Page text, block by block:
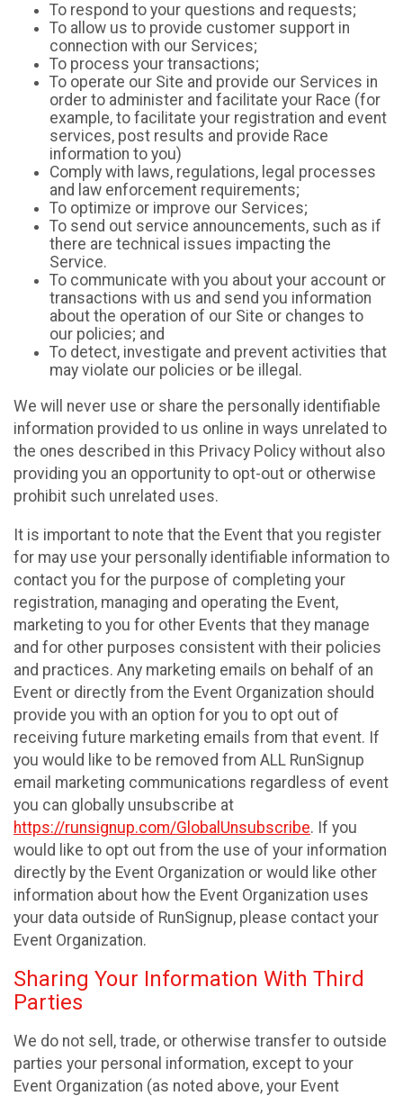
To respond to your questions and requests;
To allow us to provide customer support in
connection with our Services;
To process your transactions;
To operate our Site and provide our Services in
order to administer and facilitate your Race (for
example, to facilitate your registration and event
services, post results and provide Race
information to you)
Comply with laws, regulations, legal processes
and law enforcement requirements;
To optimize or improve our Services;
To send out service announcements, such as if
there are technical issues impacting the
Service.
To communicate with you about your account or
transactions with us and send you information
about the operation of our Site or changes to
our policies; and
To detect, investigate and prevent activities that
may violate our policies or be illegal.
We will never use or share the personally identifiable
information provided to us online in ways unrelated to
the ones described in this Privacy Policy without also
providing you an opportunity to opt-out or otherwise
prohibit such unrelated uses.
It is important to note that the Event that you register
for may use your personally identifiable information to
contact you for the purpose of completing your
registration, managing and operating the Event,
marketing to you for other Events that they manage
and for other purposes consistent with their policies
and practices. Any marketing emails on behalf of an
Event or directly from the Event Organization should
provide you with an option for you to opt out of
receiving future marketing emails from that event. If
you would like to be removed from ALL RunSignup
email marketing communications regardless of event
you can globally unsubscribe at
https://runsignup.com/GlobalUnsubscribe. If you
would like to opt out from the use of your information
directly by the Event Organization or would like other
information about how the Event Organization uses
your data outside of RunSignup, please contact your
Event Organization.
Sharing Your Information With Third
Parties
We do not sell, trade, or otherwise transfer to outside
parties your personal information, except to your
Event Organization (as noted above, your Event